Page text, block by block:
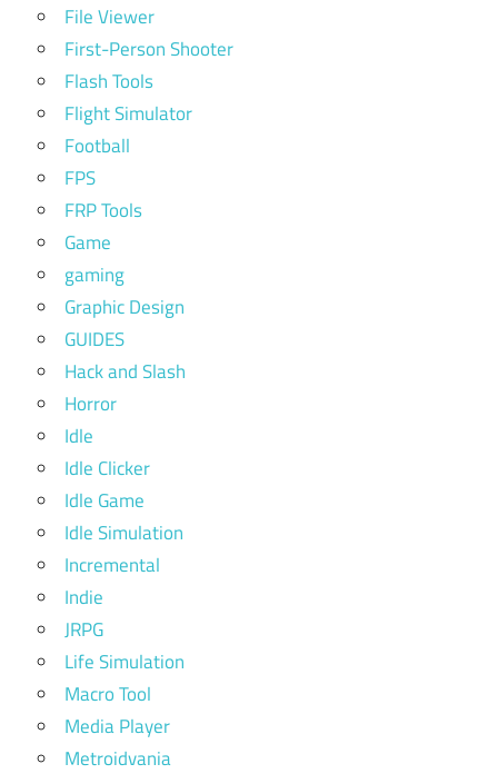
File Viewer
First-Person Shooter
Flash Tools
Flight Simulator
Football
FPS
FRP Tools
Game
gaming
Graphic Design
GUIDES
Hack and Slash
Horror
Idle
Idle Clicker
Idle Game
Idle Simulation
Incremental
Indie
JRPG
Life Simulation
Macro Tool
Media Player
Metroidvania